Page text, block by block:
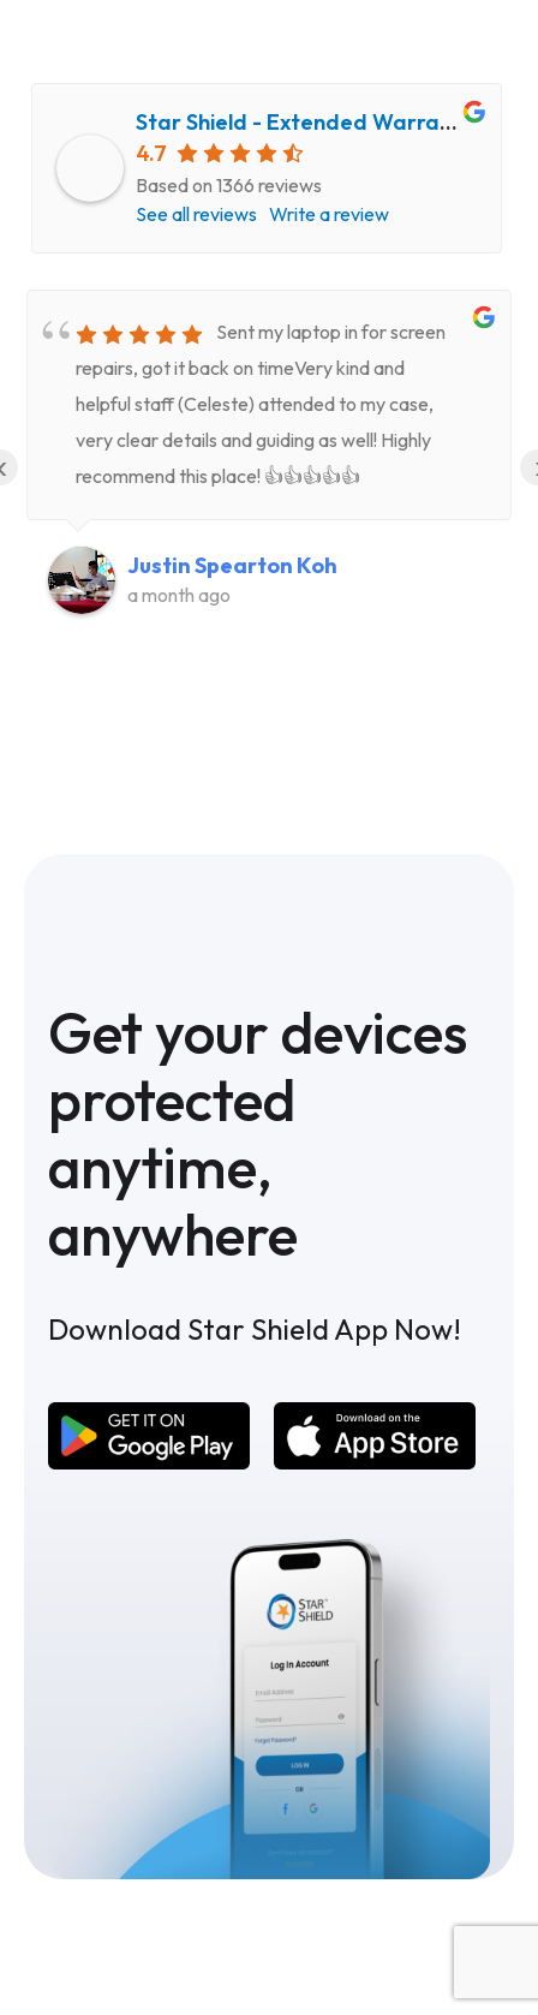
Star Shield - Extended Warranty and Computer Repair Service
4.7
Based on 1366 reviews
See all reviews Write a review
Sent my laptop in for screen
repairs, got it back on timeVery kind and
helpful staff (Celeste) attended to my case,
very clear details and guiding as well! Highly
recommend this place! 👍👍👍👍👍
Justin Spearton Koh
a month ago
Get your devices
protected
anytime,
anywhere
Download Star Shield App Now!